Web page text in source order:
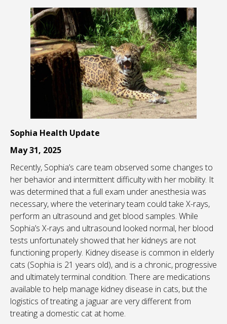
Sophia Health Update
May 31, 2025
Recently, Sophia’s care team observed some changes to
her behavior and intermittent difficulty with her mobility. It
was determined that a full exam under anesthesia was
necessary, where the veterinary team could take X-rays,
perform an ultrasound and get blood samples. While
Sophia’s X-rays and ultrasound looked normal, her blood
tests unfortunately showed that her kidneys are not
functioning properly. Kidney disease is common in elderly
cats (Sophia is 21 years old), and is a chronic, progressive
and ultimately terminal condition. There are medications
available to help manage kidney disease in cats, but the
logistics of treating a jaguar are very different from
treating a domestic cat at home.